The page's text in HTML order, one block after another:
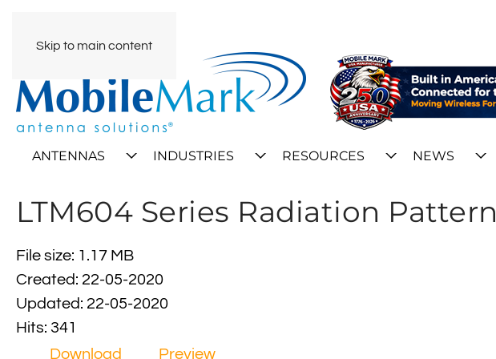
Skip to main content
ANTENNAS INDUSTRIES RESOURCES NEWS
LTM604 Series Radiation Pattern
File size: 1.17 MB
Created: 22-05-2020
Updated: 22-05-2020
Hits: 341
Download
Preview